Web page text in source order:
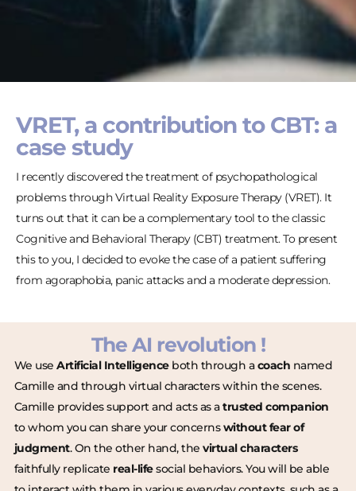
VRET, a contribution to CBT: a
case study
I recently discovered the treatment of psychopathological
problems through Virtual Reality Exposure Therapy (VRET). It
turns out that it can be a complementary tool to the classic
Cognitive and Behavioral Therapy (CBT) treatment. To present
this to you, I decided to evoke the case of a patient suffering
from agoraphobia, panic attacks and a moderate depression.
The AI revolution !
We use Artificial Intelligenceboth through acoach named
Camille and through virtual characters within the scenes.
Camille provides support and acts as atrusted companion
to whom you can share your concernswithout fear of
judgment. On the other hand, the virtual characters
faithfully replicate real-lifesocial behaviors. You will be able